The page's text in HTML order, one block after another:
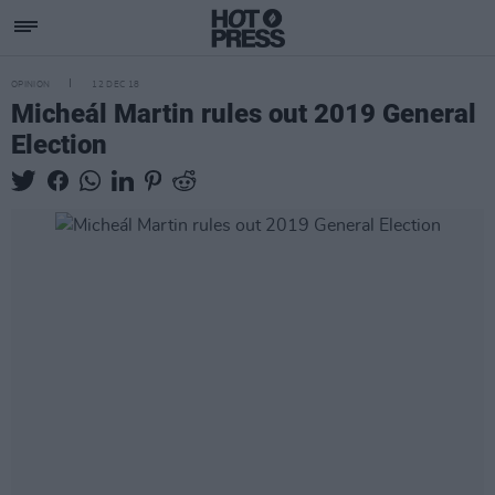
OPINION 12 DEC 18
Micheál Martin rules out 2019 General
Election